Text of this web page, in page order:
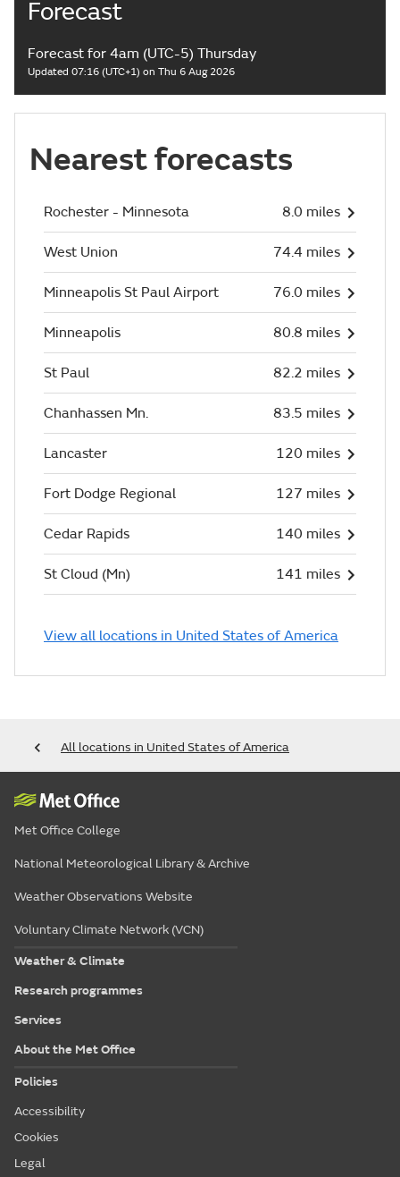
Forecast
Forecast for 4am (UTC-5) Thursday
Updated 07:16 (UTC+1) on Thu 6 Aug 2026
Nearest forecasts
Rochester - Minnesota 8.0 miles
West Union 74.4 miles
Minneapolis St Paul Airport 76.0 miles
Minneapolis 80.8 miles
St Paul 82.2 miles
Chanhassen Mn. 83.5 miles
Lancaster 120 miles
Fort Dodge Regional 127 miles
Cedar Rapids 140 miles
St Cloud (Mn) 141 miles
View all locations in United States of America
All locations in United States of America
Met Office College
National Meteorological Library & Archive
Weather Observations Website
Voluntary Climate Network (VCN)
Weather & Climate
Research programmes
Services
About the Met Office
Policies
Accessibility
Cookies
Legal